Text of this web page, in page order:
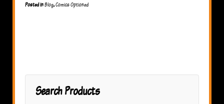
Posted inBlog,Comics Optioned
Search Products